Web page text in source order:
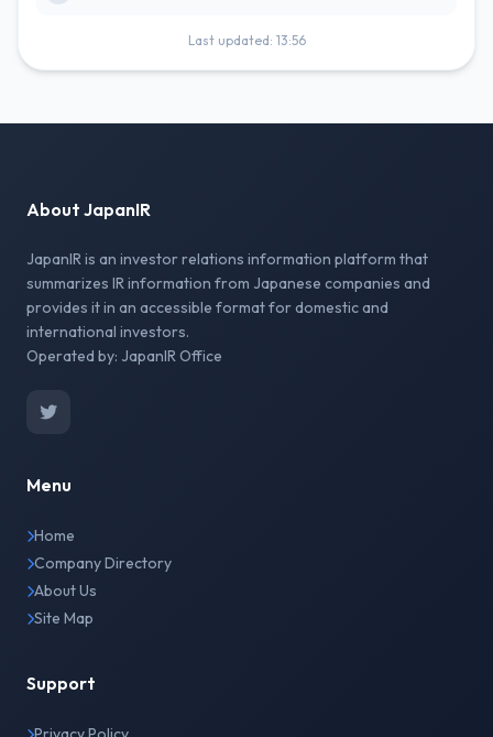
Last updated: 13:56
About JapanIR
JapanIR is an investor relations information platform that
summarizes IR information from Japanese companies and
provides it in an accessible format for domestic and
international investors.
Operated by: JapanIR Office
Menu
Home
Company Directory
About Us
Site Map
Support